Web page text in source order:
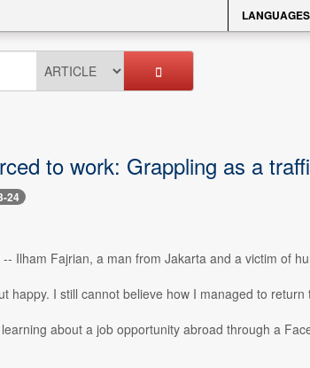
LANGUAGES
to work: Grappling as a
24
Ilham Fajrian, a man from Jakarta and a victim of
happy. I still cannot believe how I managed to
about a job opportunity abroad through a